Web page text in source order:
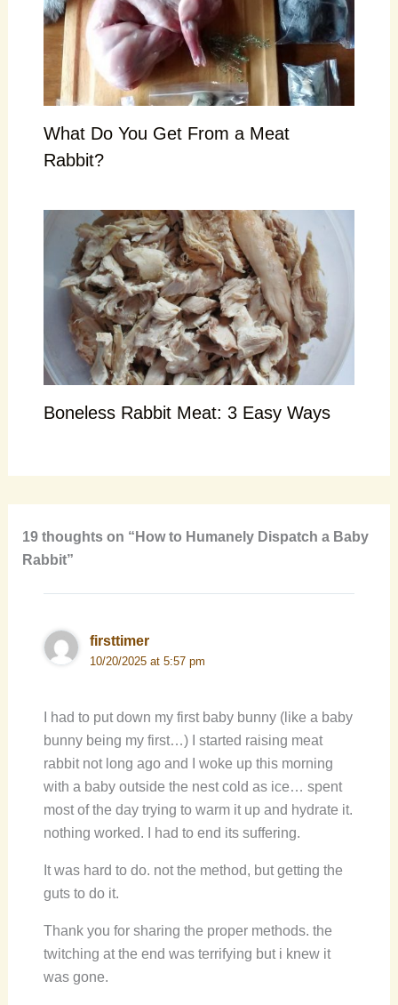
What Do You Get From a Meat
Rabbit?
Boneless Rabbit Meat: 3 Easy Ways
19 thoughts on “How to Humanely Dispatch a Baby
Rabbit”
firsttimer
10/20/2025 at 5:57 pm
I had to put down my first baby bunny (like a baby
bunny being my first…) I started raising meat
rabbit not long ago and I woke up this morning
with a baby outside the nest cold as ice… spent
most of the day trying to warm it up and hydrate it.
nothing worked. I had to end its suffering.
It was hard to do. not the method, but getting the
guts to do it.
Thank you for sharing the proper methods. the
twitching at the end was terrifying but i knew it
was gone.